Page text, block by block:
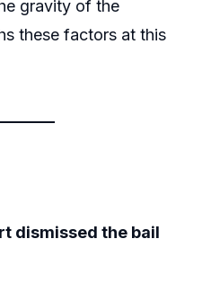
gravity of the
these factors at this
dismissed the bail